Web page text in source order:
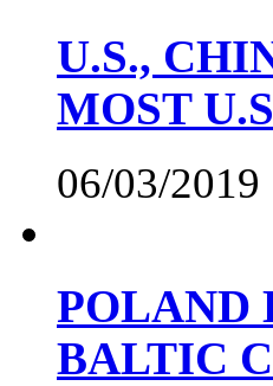
U.S.,
MOST
06/03/2019
POLAND
BALTIC